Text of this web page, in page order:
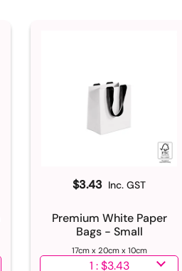
$3.43 Inc. GST
Premium White Paper
Bags - Small
17cm x 20cm x 10cm
Select quantity